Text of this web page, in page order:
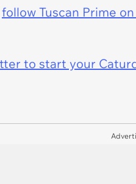
follow Tuscan Prime
to start your